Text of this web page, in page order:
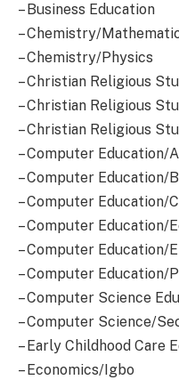
– Business Education
– Chemistry/
– Chemistry/Physics
– Christian Religious
– Christian Religious
– Christian Religious
– Computer Education/
– Computer Education/
– Computer Education/
– Computer Education/
– Computer Education/
– Computer Education/
– Computer Science
– Computer Science/
– Early Childhood Care
– Economics/Igbo